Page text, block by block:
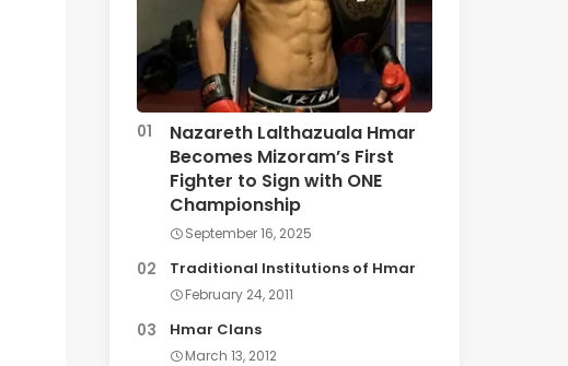
Nazareth Lalthazuala Hmar
Becomes Mizoram’s First
Fighter to Sign with ONE
Championship
September 16, 2025
Traditional Institutions of Hmar
February 24, 2011
Hmar Clans
March 13, 2012